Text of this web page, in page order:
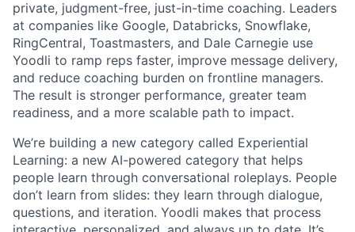
private, judgment-free, just-in-time coaching. Leaders
at companies like Google, Databricks, Snowflake,
RingCentral, Toastmasters, and Dale Carnegie use
Yoodli to ramp reps faster, improve message delivery,
and reduce coaching burden on frontline managers.
The result is stronger performance, greater team
readiness, and a more scalable path to impact.
We’re building a new category called Experiential
Learning: a new AI-powered category that helps
people learn through conversational roleplays. People
don’t learn from slides: they learn through dialogue,
questions, and iteration. Yoodli makes that process